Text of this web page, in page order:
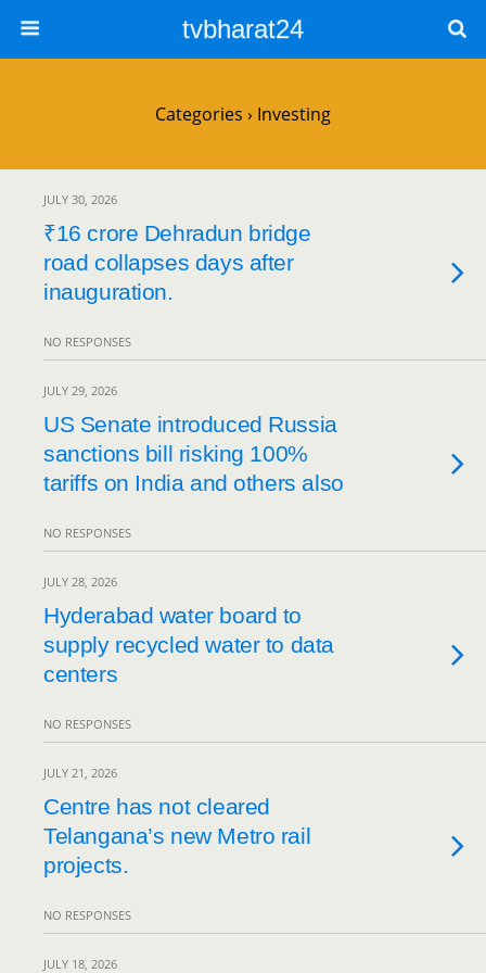
tvbharat24
Categories › Investing
JULY 30, 2026
₹16 crore Dehradun bridge
road collapses days after
inauguration.
NO RESPONSES
JULY 29, 2026
US Senate introduced Russia
sanctions bill risking 100%
tariffs on India and others also
NO RESPONSES
JULY 28, 2026
Hyderabad water board to
supply recycled water to data
centers
NO RESPONSES
JULY 21, 2026
Centre has not cleared
Telangana’s new Metro rail
projects.
NO RESPONSES
JULY 18, 2026